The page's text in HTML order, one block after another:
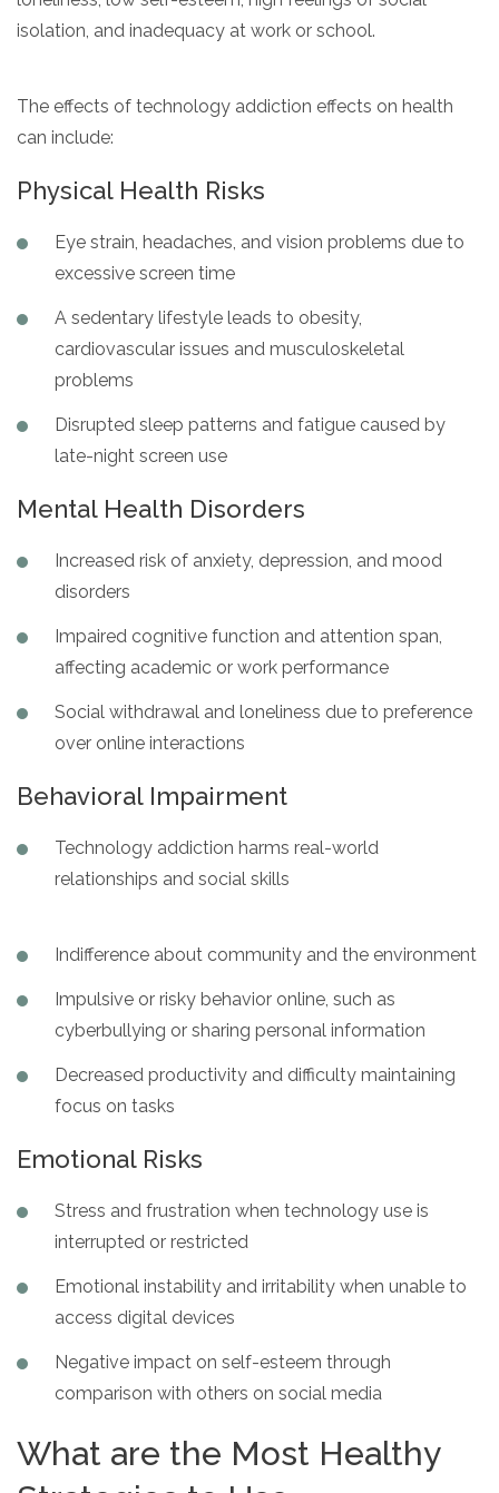
isolation, and inadequacy at work or school.
The effects of technology addiction effects on health
can include:
Physical Health Risks
Eye strain, headaches, and vision problems due to
excessive screen time
A sedentary lifestyle leads to obesity,
cardiovascular issues and musculoskeletal
problems
Disrupted sleep patterns and fatigue caused by
late-night screen use
Mental Health Disorders
Increased risk of anxiety, depression, and mood
disorders
Impaired cognitive function and attention span,
affecting academic or work performance
Social withdrawal and loneliness due to preference
over online interactions
Behavioral Impairment
Technology addiction harms real-world
relationships and social skills
Indifference about community and the environment
Impulsive or risky behavior online, such as
cyberbullying or sharing personal information
Decreased productivity and difficulty maintaining
focus on tasks
Emotional Risks
Stress and frustration when technology use is
interrupted or restricted
Emotional instability and irritability when unable to
access digital devices
Negative impact on self-esteem through
comparison with others on social media
What are the Most Healthy